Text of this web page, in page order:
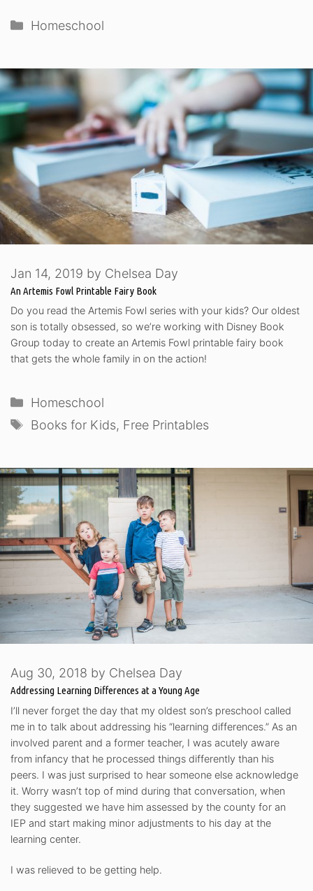
Categories
Homeschool
An Artemis Fowl Printable Fairy Book
Jan 14, 2019 by Chelsea Day
Do you read the Artemis Fowl series with your kids? Our oldest
son is totally obsessed, so we’re working with Disney Book
Group today to create an Artemis Fowl printable fairy book
that gets the whole family in on the action!
Categories
Homeschool
Tags
Books for Kids, Free Printables
Addressing Learning Differences at a Young Age
Aug 30, 2018 by Chelsea Day
I’ll never forget the day that my oldest son’s preschool called
me in to talk about addressing his “learning differences.” As an
involved parent and a former teacher, I was acutely aware
from infancy that he processed things differently than his
peers. I was just surprised to hear someone else acknowledge
it. Worry wasn’t top of mind during that conversation, when
they suggested we have him assessed by the county for an
IEP and start making minor adjustments to his day at the
learning center.
I was relieved to be getting help.